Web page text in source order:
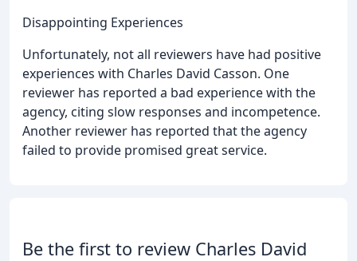
Disappointing Experiences
Unfortunately, not all reviewers have had positive
experiences with Charles David Casson. One
reviewer has reported a bad experience with the
agency, citing slow responses and incompetence.
Another reviewer has reported that the agency
failed to provide promised great service.
Be the first to review Charles David